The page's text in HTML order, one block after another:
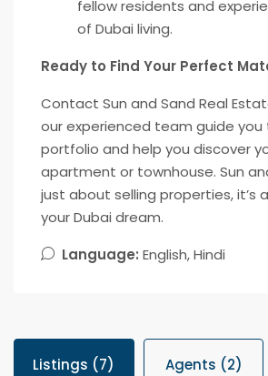
fellow residents and
of Dubai living.
Ready to Find Your Perfect
Contact Sun and Sand Real
our experienced team guide you
portfolio and help you discover
apartment or townhouse. Sun
just about selling properties, it’s
your Dubai dream.
Language: English, Hindi
Listings (7) Agents (2)